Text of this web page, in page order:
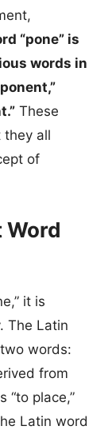
“pone” is
words in
These
they all
of
Word
it is
The Latin
words:
from
“to place,”
Latin word